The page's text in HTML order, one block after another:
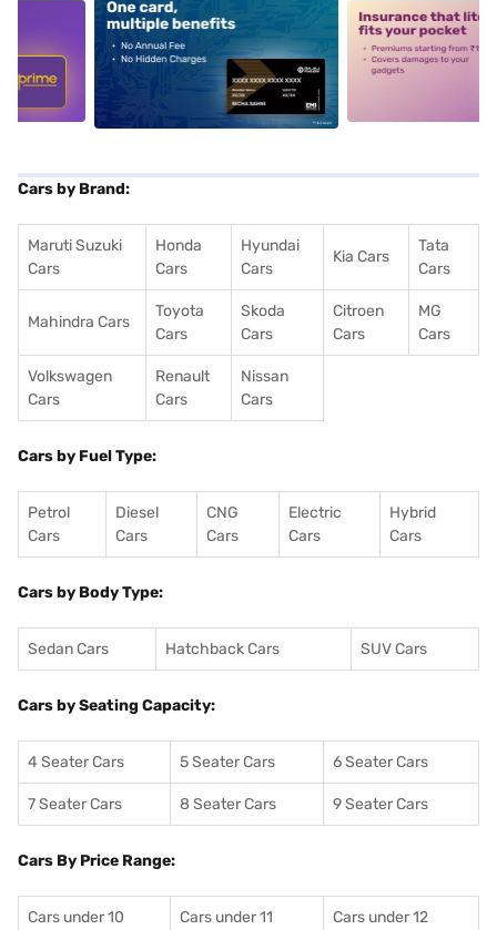
alt1 alt2
Cars by Brand:
Maruti Suzuki
Cars
Honda
Cars
Hyundai
Cars
Kia Cars
Tata
Cars
Mahindra Cars
Toyota
Cars
Skoda
Cars
Citroen
Cars
MG
Cars
Volkswagen
Cars
Renault
Cars
Nissan
Cars
Cars by Fuel Type:
Petrol
Cars
Diesel
Cars
CNG
Cars
Electric
Cars
Hybrid
Cars
Cars by Body Type:
Sedan Cars Hatchback Cars SUV Cars
Cars by Seating Capacity:
4 Seater Cars 5 Seater Cars 6 Seater Cars
7 Seater Cars 8 Seater Cars 9 Seater Cars
Cars By Price Range:
Cars under 10
Cars under 11
Cars under 12